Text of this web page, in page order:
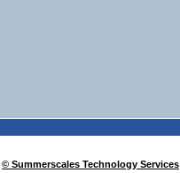
© Summerscales Technology Services